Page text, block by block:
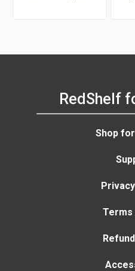
RedShelf
Shop
Terms